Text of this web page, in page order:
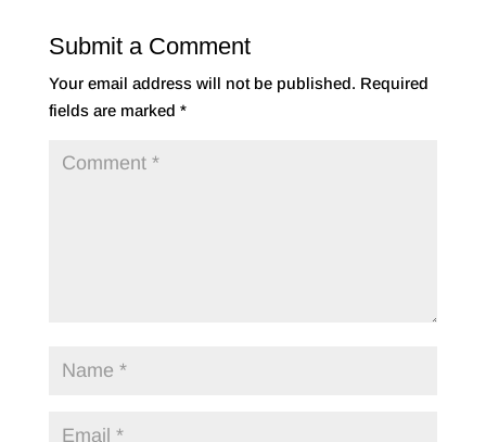
Submit a Comment
Your email address will not be published. Required
fields are marked *